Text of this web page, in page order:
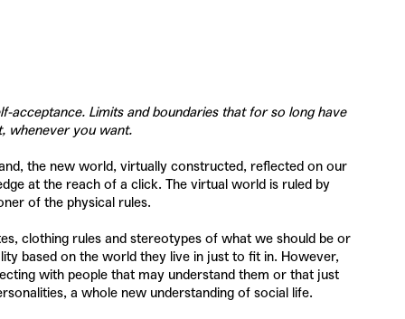
acceptance. Limits and boundaries that for so long have
whenever you want.
the new world, virtually constructed, reflected on our
at the reach of a click. The virtual world is ruled by
of the physical rules.
clothing rules and stereotypes of what we should be or
based on the world they live in just to fit in. However,
with people that may understand them or that just
a whole new understanding of social life.